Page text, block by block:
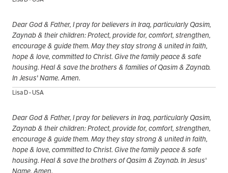
Dear God & Father, I pray for believers in Iraq, particularly Qasim,
Zaynab & their children: Protect, provide for, comfort, strengthen,
encourage & guide them. May they stay strong & united in faith,
hope & love, committed to Christ. Give the family peace & safe
housing. Heal & save the brothers & families of Qasim & Zaynab.
In Jesus' Name. Amen.
Lisa D - USA
Dear God & Father, I pray for believers in Iraq, particularly Qasim,
Zaynab & their children: Protect, provide for, comfort, strengthen,
encourage & guide them. May they stay strong & united in faith,
hope & love, committed to Christ. Give the family peace & safe
housing. Heal & save the brothers of Qasim & Zaynab. In Jesus'
Name. Amen.